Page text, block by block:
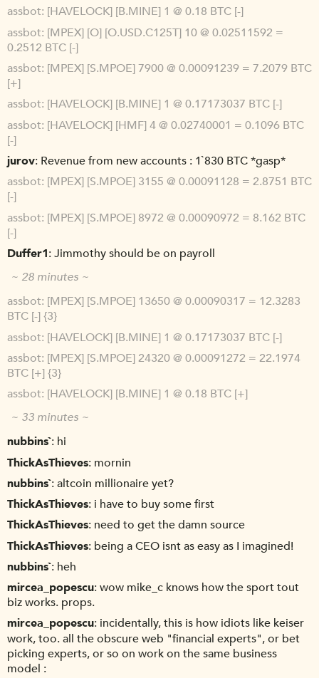
assbot [HAVELOCK] [B.MINE] 1 @ 0.18 BTC [-]
assbot [MPEX] [O] [O.USD.C125T] 10 @ 0.02511592 =
0.2512 BTC [-]
assbot [MPEX] [S.MPOE] 7900 @ 0.00091239 = 7.2079 BTC
[+]
assbot [HAVELOCK] [B.MINE] 1 @ 0.17173037 BTC [-]
assbot [HAVELOCK] [HMF] 4 @ 0.02740001 = 0.1096 BTC
[-]
jurov Revenue from new accounts : 1`830 BTC *gasp*
assbot [MPEX] [S.MPOE] 3155 @ 0.00091128 = 2.8751 BTC
[-]
assbot [MPEX] [S.MPOE] 8972 @ 0.00090972 = 8.162 BTC
[-]
Duffer1 Jimmothy should be on payroll
~ 28 minutes ~
assbot [MPEX] [S.MPOE] 13650 @ 0.00090317 = 12.3283
BTC [-] {3}
assbot [HAVELOCK] [B.MINE] 1 @ 0.17173037 BTC [-]
assbot [MPEX] [S.MPOE] 24320 @ 0.00091272 = 22.1974
BTC [+] {3}
assbot [HAVELOCK] [B.MINE] 1 @ 0.18 BTC [+]
~ 33 minutes ~
nubbins` hi
ThickAsThieves mornin
nubbins` altcoin millionaire yet?
ThickAsThieves i have to buy some first
ThickAsThieves need to get the damn source
ThickAsThieves being a CEO isnt as easy as I imagined!
nubbins` heh
mircea_popescu wow mike_c knows how the sport tout
biz works. props.
mircea_popescu incidentally, this is how idiots like keiser
work, too. all the obscure web "financial experts", or bet
picking experts, or so on work on the same business
model :